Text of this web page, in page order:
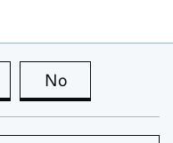
this page is useful
No